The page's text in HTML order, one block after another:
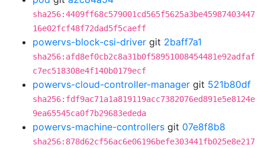
sha256:4409ff68c579001cd565f5625a3be45987403447
16e02fcf48f72dad5f5caeff
powervs-block-csi-driver git 2baff7a1
sha256:afd8ef0cb2c8a31b0f58951008454481e92adfaf
c7ec518308e4f140b0179ecf
powervs-cloud-controller-manager git 521b80df
sha256:fdf9ac71a1a819119acc7382076ed891e5e8124e
9ea65545ca0f7b29683ededa
powervs-machine-controllers git 07e8f8b8
sha256:878d62cf56ac6e06196befe303441fb025e8e217